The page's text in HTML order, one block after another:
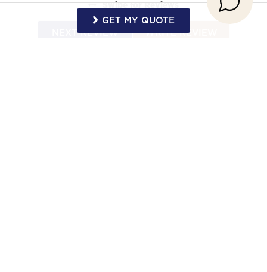
Swipefor Reviews
NEXT REVIEW WRITE REVIEW
GET MY QUOTE